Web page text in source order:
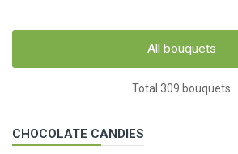
All bouquets
Total 309 bouquets
CHOCOLATE CANDIES